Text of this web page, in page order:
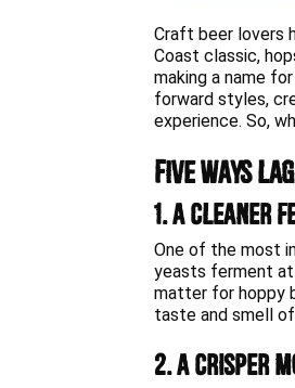
Craft beer lovers
Coast classic,
making a name
forward styles,
experience. So,
Five Ways
1. A Cleaner
One of the most
yeasts ferment at
matter for hoppy
taste and smell
2. A Crisper